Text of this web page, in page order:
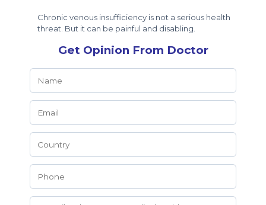
Chronic venous insufficiency is not a serious health
threat. But it can be painful and disabling.
Get Opinion From Doctor